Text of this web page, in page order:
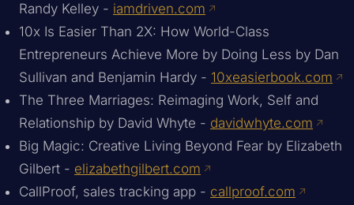
Randy Kelley - iamdriven.com
10x Is Easier Than 2X: How World-Class
Entrepreneurs Achieve More by Doing Less by Dan
Sullivan and Benjamin Hardy - 10xeasierbook.com
The Three Marriages: Reimaging Work, Self and
Relationship by David Whyte - davidwhyte.com
Big Magic: Creative Living Beyond Fear by Elizabeth
Gilbert - elizabethgilbert.com
CallProof, sales tracking app - callproof.com